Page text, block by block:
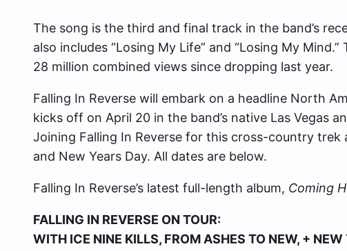
The song is the third and final track in the band’s
also includes “Losing My Life” and “Losing My
28 million combined views since dropping last year.
Falling In Reverse will embark on a headline North
kicks off on April 20 in the band’s native Las Vegas
Joining Falling In Reverse for this cross-country trek
and New Years Day. All dates are below.
Falling In Reverse’s latest full-length album, Coming
FALLING IN REVERSE ON TOUR:
WITH ICE NINE KILLS, FROM ASHES TO NEW, + NEW